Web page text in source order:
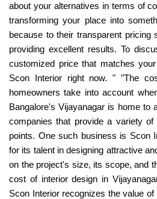
about your alternatives in terms of
transforming your place into
because to their transparent pricing
providing excellent results. To
customized price that matches
Scon Interior right now. " "The
homeowners take into account
Bangalore's Vijayanagar is home to
companies that provide a variety
points. One such business is Scon
for its talent in designing attractive
on the project's size, its scope, and
cost of interior design in
Scon Interior recognizes the value